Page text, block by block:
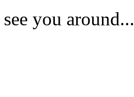
see you around...